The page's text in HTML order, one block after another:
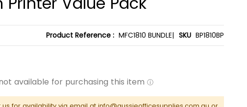
SKU BP1810BP
Product Reference : MFC1810 BUNDLE|